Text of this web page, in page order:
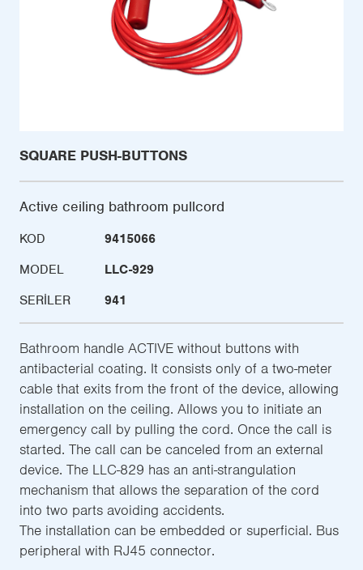
SQUARE PUSH-BUTTONS
Active ceiling bathroom pullcord
KOD
9415066
MODEL
LLC-929
SERILER
941
Bathroom handle ACTIVE without buttons with
antibacterial coating. It consists only of a two-meter
cable that exits from the front of the device, allowing
installation on the ceiling. Allows you to initiate an
emergency call by pulling the cord. Once the call is
started. The call can be canceled from an external
device. The LLC-829 has an anti-strangulation
mechanism that allows the separation of the cord
into two parts avoiding accidents.
The installation can be embedded or superficial. Bus
peripheral with RJ45 connector.